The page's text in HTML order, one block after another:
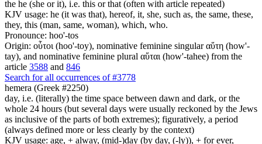
the he (she or it), i.e. this or that (often with article repeated)
KJV usage: he (it was that), hereof, it, she, such as, the same, these,
they, this (man, same, woman), which, who.
Pronounce: hoo'-tos
Origin: οὗτοι (hoo'-toy), nominative feminine singular αὕτη (how'-
tay), and nominative feminine plural αὕται (how'-tahee) from the
article 3588 and 846
Search for all occurrences of #3778
hemera (Greek #2250)
day, i.e. (literally) the time space between dawn and dark, or the
whole 24 hours (but several days were usually reckoned by the Jews
as inclusive of the parts of both extremes); figuratively, a period
(always defined more or less clearly by the context)
KJV usage: age, + alway, (mid-)day (by day, (-ly)), + for ever,